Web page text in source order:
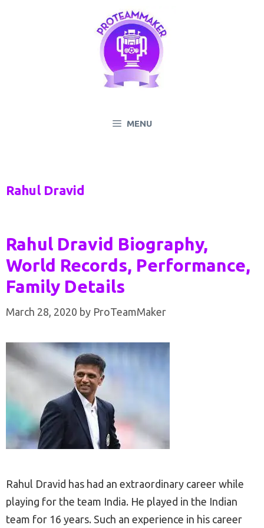
MENU
Rahul Dravid
Rahul Dravid Biography,
World Records, Performance,
Family Details
March 28, 2020 by ProTeamMaker
Rahul Dravid has had an extraordinary career while
playing for the team India. He played in the Indian
team for 16 years. Such an experience in his career